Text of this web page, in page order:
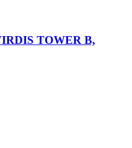
TOWER B,